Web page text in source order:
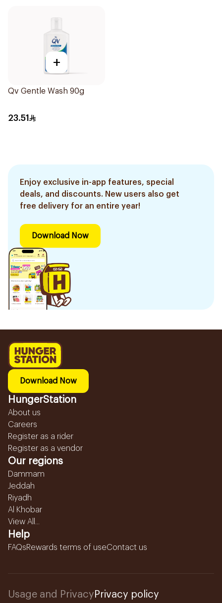
+
Qv Gentle Wash 90g
23.51
Enjoy exclusive in-app features, special
deals, and discounts. New users also get
free delivery for an entire year!
Download Now
Download Now
HungerStation
About us
Careers
Register as a rider
Register as a vendor
Our regions
Dammam
Jeddah
Riyadh
Al Khobar
View All...
Help
FAQsRewards terms of useContact us
Usage and Privacy Privacy policy